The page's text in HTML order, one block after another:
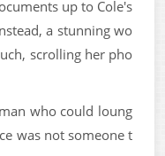
up to Cole's
a stunning wo
scrolling her pho
who could loung
was not someone t